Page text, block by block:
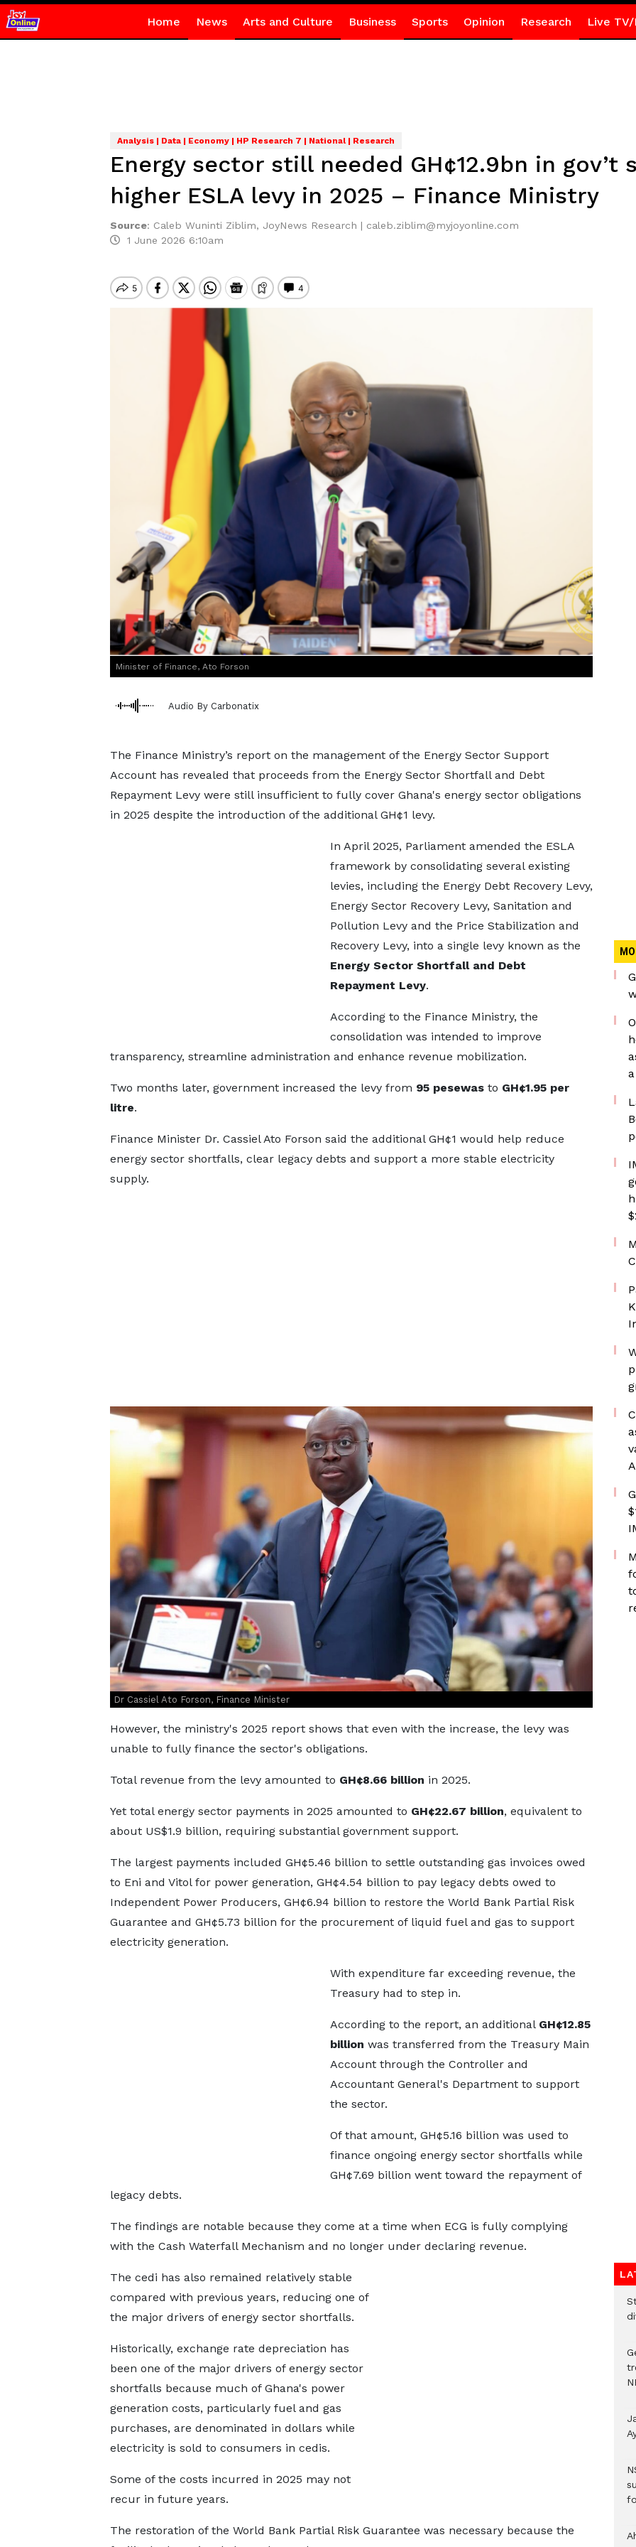
Home News Arts and Culture Business Sports Opinion Research Live TV/
Analysis | Data | Economy | HP Research 7 | National | Research
Energy sector still needed GH¢12.9bn in gov’t
higher ESLA levy in 2025 – Finance Ministry
Source: Caleb Wuninti Ziblim, JoyNews Research | caleb.ziblim@myjoyonline.com
1 June 2026 6:10am
Minister of Finance, Ato Forson
Audio By Carbonatix
The Finance Ministry’s report on the management of the Energy Sector Support
Account has revealed that proceeds from the Energy Sector Shortfall and Debt
Repayment Levy were still insufficient to fully cover Ghana's energy sector obligations
in 2025 despite the introduction of the additional GH¢1 levy.
In April 2025, Parliament amended the ESLA
framework by consolidating several existing
levies, including the Energy Debt Recovery Levy,
Energy Sector Recovery Levy, Sanitation and
Pollution Levy and the Price Stabilization and
Recovery Levy, into a single levy known as the
Energy Sector Shortfall and Debt
Repayment Levy.
According to the Finance Ministry, the
consolidation was intended to improve
transparency, streamline administration and enhance revenue mobilization.
Two months later, government increased the levy from 95 pesewasto GH¢1.95 per
litre.
Finance Minister Dr. Cassiel Ato Forson said the additional GH¢1 would help reduce
energy sector shortfalls, clear legacy debts and support a more stable electricity
supply.
Dr Cassiel Ato Forson, Finance Minister
However, the ministry's 2025 report shows that even with the increase, the levy was
unable to fully finance the sector's obligations.
Total revenue from the levy amounted to GH¢8.66 billion in 2025.
Yet total energy sector payments in 2025 amounted to GH¢22.67 billion, equivalent to
about US$1.9 billion, requiring substantial government support.
The largest payments included GH¢5.46 billion to settle outstanding gas invoices owed
to Eni and Vitol for power generation, GH¢4.54 billion to pay legacy debts owed to
Independent Power Producers, GH¢6.94 billion to restore the World Bank Partial Risk
Guarantee and GH¢5.73 billion for the procurement of liquid fuel and gas to support
electricity generation.
With expenditure far exceeding revenue, the
Treasury had to step in.
According to the report, an additional GH¢12.85
billion was transferred from the Treasury Main
Account through the Controller and
Accountant General's Department to support
the sector.
Of that amount, GH¢5.16 billion was used to
finance ongoing energy sector shortfalls while
GH¢7.69 billion went toward the repayment of
legacy debts.
The findings are notable because they come at a time when ECG is fully complying
with the Cash Waterfall Mechanism and no longer under declaring revenue.
The cedi has also remained relatively stable
compared with previous years, reducing one of
the major drivers of energy sector shortfalls.
Historically, exchange rate depreciation has
been one of the major drivers of energy sector
shortfalls because much of Ghana's power
generation costs, particularly fuel and gas
purchases, are denominated in dollars while
electricity is sold to consumers in cedis.
Some of the costs incurred in 2025 may not
recur in future years.
The restoration of the World Bank Partial Risk Guarantee was necessary because the